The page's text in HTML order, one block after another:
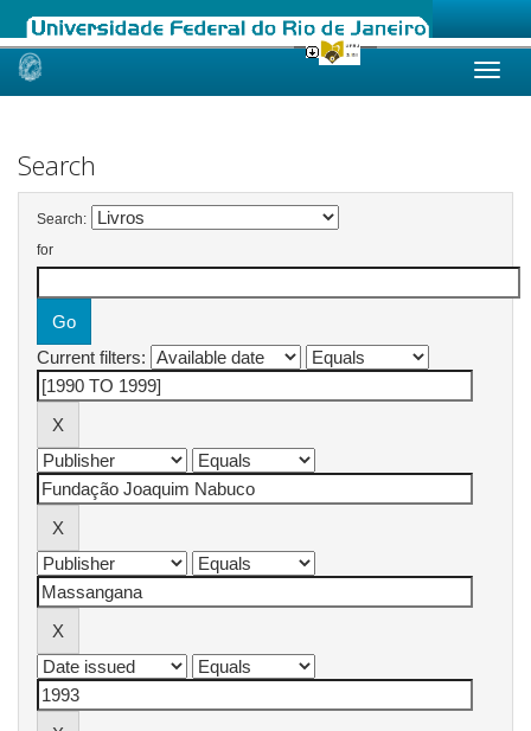
Skip
Search
Search:
for
Current filters: